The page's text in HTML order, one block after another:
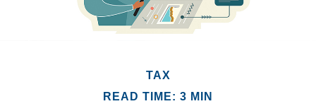
TAX
READ TIME: 3 MIN